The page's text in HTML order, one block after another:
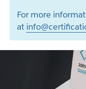
For more
at